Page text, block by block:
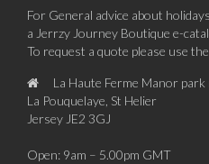
For General advice about
a Jerrzy Journey Boutique e-
To request a quote please use
La Haute Ferme Manor park
La Pouquelaye, St Helier
Jersey JE2 3GJ
Open: 9am – 5.00pm GMT